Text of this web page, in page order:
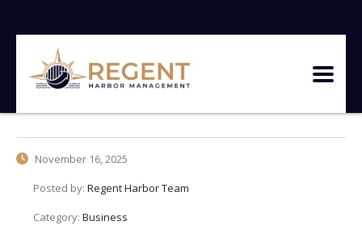
November 16, 2025
Posted by: Regent Harbor Team
Category: Business